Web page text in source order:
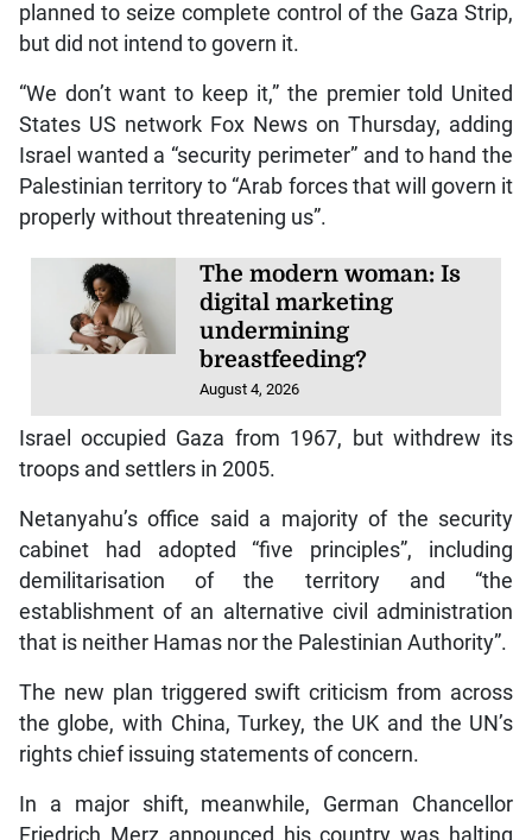
planned to seize complete control of the Gaza Strip,
but did not intend to govern it.
“We don’t want to keep it,” the premier told United
States US network Fox News on Thursday, adding
Israel wanted a “security perimeter” and to hand the
Palestinian territory to “Arab forces that will govern it
properly without threatening us”.
The modern woman: Is
digital marketing
undermining
breastfeeding?
August 4, 2026
Israel occupied Gaza from 1967, but withdrew its
troops and settlers in 2005.
Netanyahu’s office said a majority of the security
cabinet had adopted “five principles”, including
demilitarisation of the territory and “the
establishment of an alternative civil administration
that is neither Hamas nor the Palestinian Authority”.
The new plan triggered swift criticism from across
the globe, with China, Turkey, the UK and the UN’s
rights chief issuing statements of concern.
In a major shift, meanwhile, German Chancellor